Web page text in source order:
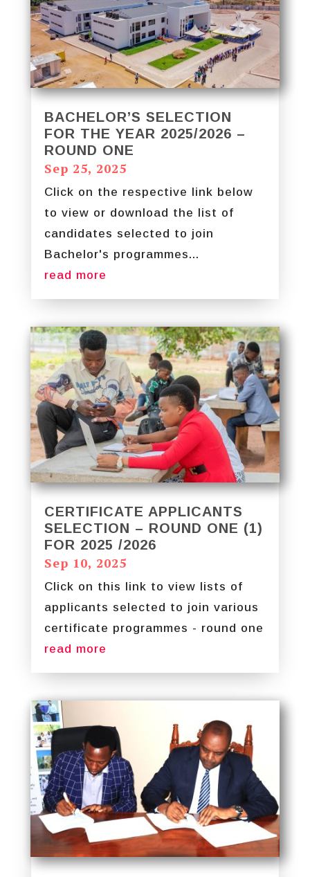
BACHELOR’S SELECTION
FOR THE YEAR 2025/2026 –
ROUND ONE
Sep 25, 2025
Click on the respective link below
to view or download the list of
candidates selected to join
Bachelor's programmes...
read more
CERTIFICATE APPLICANTS
SELECTION – ROUND ONE (1)
FOR 2025 /2026
Sep 10, 2025
Click on this link to view lists of
applicants selected to join various
certificate programmes - round one
read more